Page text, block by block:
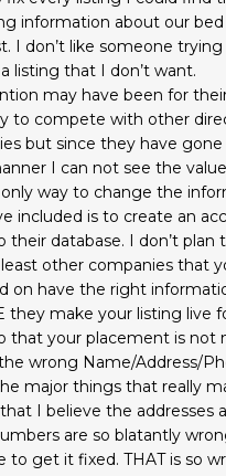
information about our bed
I don’t like someone
listing that I don’t want.
may have been for
to compete with other
but since they have
I can not see the
way to change the
included is to create an
their database. I don’t plan
least other companies that
on have the right
they make your listing live
that your placement is not
wrong Name/Address/
major things that really
I believe the addresses
are so blatantly
to get it fixed. THAT is so